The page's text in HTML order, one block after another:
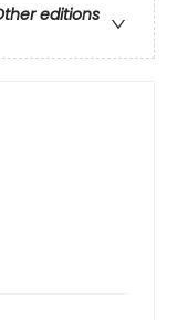
editions